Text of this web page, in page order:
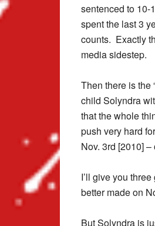
sentenced to 10-
spent the last 3
counts. Exactly
media sidestep.
Then there is the
child Solyndra
that the whole
push very hard
Nov. 3rd [2010] –
I’ll give you
better made on
But Solyndra is